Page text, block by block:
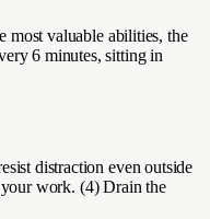
most valuable abilities, the
6 minutes, sitting in
distraction even outside
work. (4) Drain the